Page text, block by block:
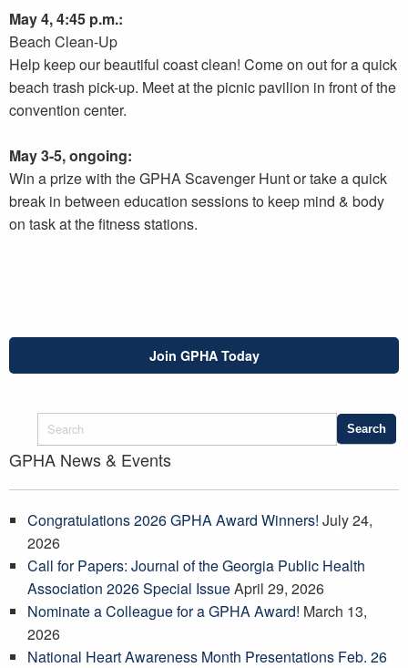
May 4, 4:45 p.m.:
Beach Clean-Up
Help keep our beautiful coast clean! Come on out for a quick
beach trash pick-up. Meet at the picnic pavilion in front of the
convention center.
May 3-5, ongoing:
Win a prize with the GPHA Scavenger Hunt or take a quick
break in between education sessions to keep mind & body
on task at the fitness stations.
Join GPHA Today
GPHA News & Events
Congratulations 2026 GPHA Award Winners! July 24,
2026
Call for Papers: Journal of the Georgia Public Health
Association 2026 Special IssueApril 29, 2026
Nominate a Colleague for a GPHA Award! March 13,
2026
National Heart Awareness Month Presentations Feb. 26